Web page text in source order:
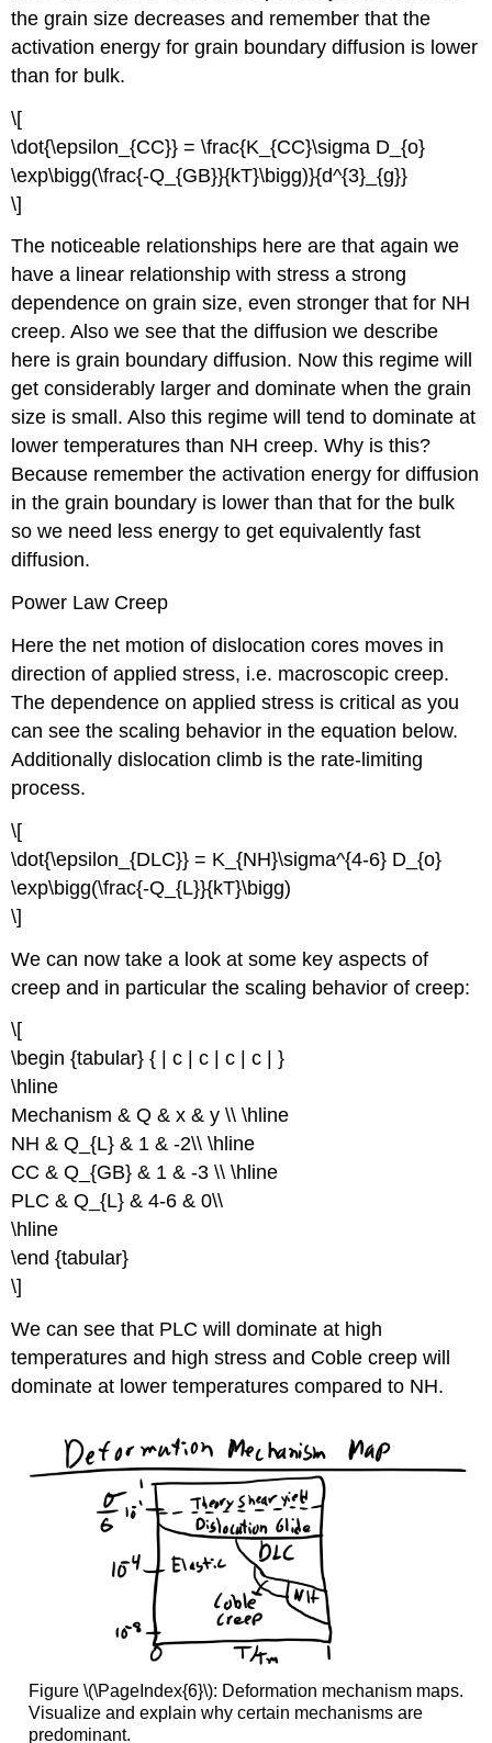
the grain size decreases and remember that the
activation energy for grain boundary diffusion is lower
than for bulk.
\[
\dot{\epsilon_{CC}} = \frac{K_{CC}\sigma D_{o}
\exp\bigg(\frac{-Q_{GB}}{kT}\bigg)}{d^{3}_{g}}
\]
The noticeable relationships here are that again we
have a linear relationship with stress a strong
dependence on grain size, even stronger that for NH
creep. Also we see that the diffusion we describe
here is grain boundary diffusion. Now this regime will
get considerably larger and dominate when the grain
size is small. Also this regime will tend to dominate at
lower temperatures than NH creep. Why is this?
Because remember the activation energy for diffusion
in the grain boundary is lower than that for the bulk
so we need less energy to get equivalently fast
diffusion.
Power Law Creep
Here the net motion of dislocation cores moves in
direction of applied stress, i.e. macroscopic creep.
The dependence on applied stress is critical as you
can see the scaling behavior in the equation below.
Additionally dislocation climb is the rate-limiting
process.
\[
\dot{\epsilon_{DLC}} = K_{NH}\sigma^{4-6} D_{o}
\exp\bigg(\frac{-Q_{L}}{kT}\bigg)
\]
We can now take a look at some key aspects of
creep and in particular the scaling behavior of creep:
\[
\begin {tabular} { | c | c | c | c | }
\hline
Mechanism & Q & x & y \\ \hline
NH & Q_{L} & 1 & -2\\ \hline
CC & Q_{GB} & 1 & -3 \\ \hline
PLC & Q_{L} & 4-6 & 0\\
\hline
\end {tabular}
\]
We can see that PLC will dominate at high
temperatures and high stress and Coble creep will
dominate at lower temperatures compared to NH.
Figure \(\PageIndex{6}\): Deformation mechanism maps.
Visualize and explain why certain mechanisms are
predominant.